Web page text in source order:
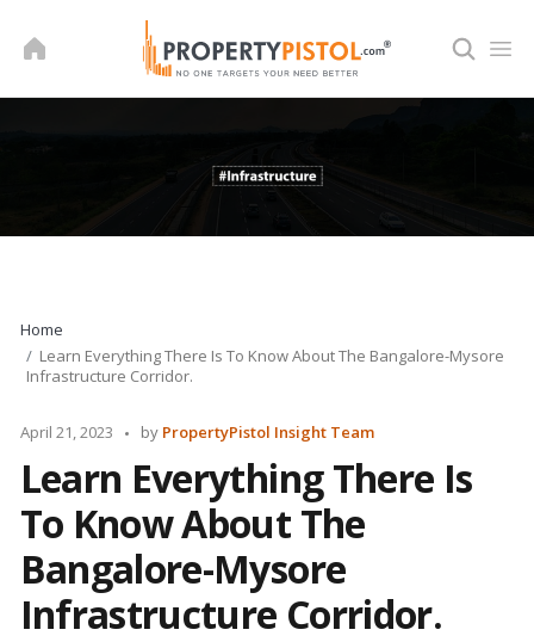
Home
Learn Everything There Is To Know About The Bangalore-Mysore
Infrastructure Corridor.
April 21, 2023
Posted
by PropertyPistol Insight Team
Learn Everything There Is
To Know About The
Bangalore-Mysore
Infrastructure Corridor.